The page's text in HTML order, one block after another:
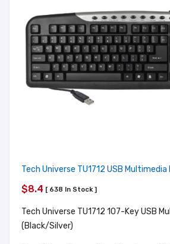
Tech Universe TU1712 USB Multimedia
$8.4 [ 638 In Stock ]
Tech Universe TU1712 107-Key USB
(Black/Silver)